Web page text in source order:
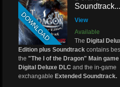
DOWNLOAD
Soundtrack...
View
Available
The Digital
Edition plus Soundtrack contains
the"The I of the Dragon" Main game
Digital Deluxe DLC and the in-game
exchangable Extended Soundtrack.